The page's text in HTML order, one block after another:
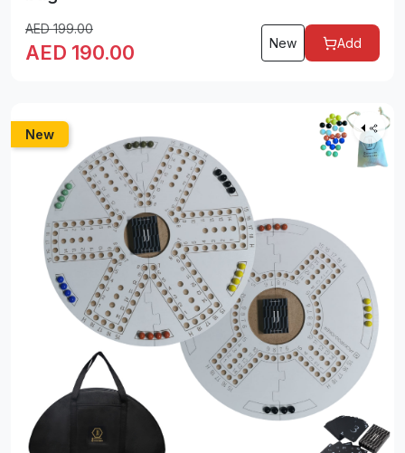
AED199.00
AED 190.00 New Add
New